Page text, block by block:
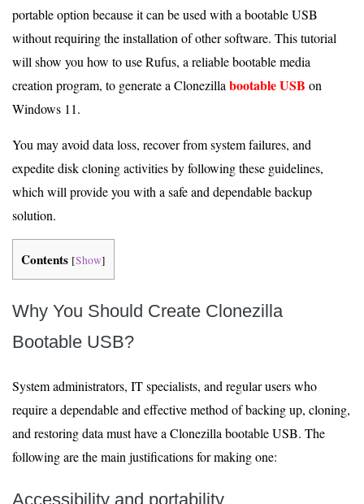
portable option because it can be used with a bootable USB
without requiring the installation of other software. This tutorial
will show you how to use Rufus, a reliable bootable media
creation program, to generate a Clonezilla bootable USB on
Windows 11.
You may avoid data loss, recover from system failures, and
expedite disk cloning activities by following these guidelines,
which will provide you with a safe and dependable backup
solution.
Contents [Show]
Why You Should Create Clonezilla
Bootable USB?
System administrators, IT specialists, and regular users who
require a dependable and effective method of backing up, cloning,
and restoring data must have a Clonezilla bootable USB. The
following are the main justifications for making one:
Accessibility and portability